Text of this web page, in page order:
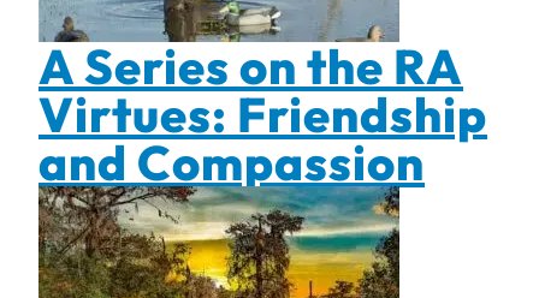
A Series on the RA
Virtues: Friendship
and Compassion